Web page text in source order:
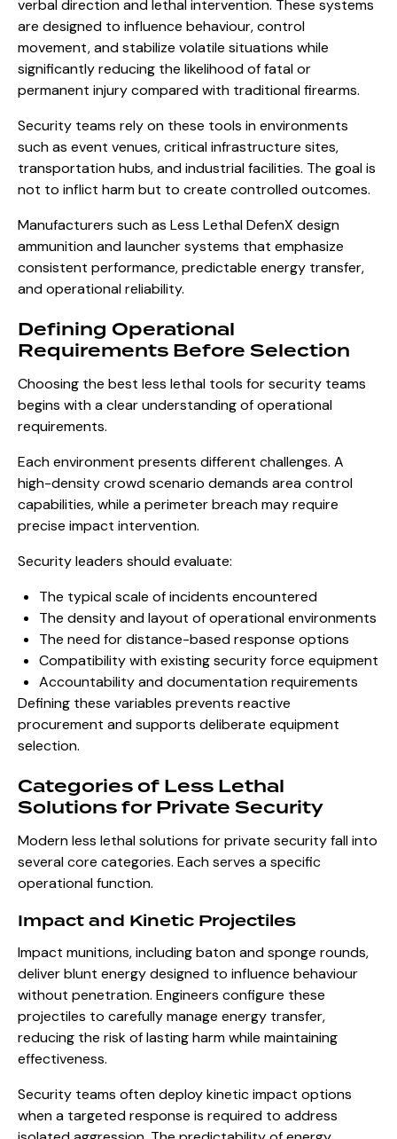
verbal direction and lethal intervention. These systems
are designed to influence behaviour, control
movement, and stabilize volatile situations while
significantly reducing the likelihood of fatal or
permanent injury compared with traditional firearms.
Security teams rely on these tools in environments
such as event venues, critical infrastructure sites,
transportation hubs, and industrial facilities. The goal is
not to inflict harm but to create controlled outcomes.
Manufacturers such as Less Lethal DefenX design
ammunition and launcher systems that emphasize
consistent performance, predictable energy transfer,
and operational reliability.
Defining Operational
Requirements Before Selection
Choosing the best less lethal tools for security teams
begins with a clear understanding of operational
requirements.
Each environment presents different challenges. A
high-density crowd scenario demands area control
capabilities, while a perimeter breach may require
precise impact intervention.
Security leaders should evaluate:
The typical scale of incidents encountered
The density and layout of operational environments
The need for distance-based response options
Compatibility with existing security force equipment
Accountability and documentation requirements
Defining these variables prevents reactive
procurement and supports deliberate equipment
selection.
Categories of Less Lethal
Solutions for Private Security
Modern less lethal solutions for private security fall into
several core categories. Each serves a specific
operational function.
Impact and Kinetic Projectiles
Impact munitions, including baton and sponge rounds,
deliver blunt energy designed to influence behaviour
without penetration. Engineers configure these
projectiles to carefully manage energy transfer,
reducing the risk of lasting harm while maintaining
effectiveness.
Security teams often deploy kinetic impact options
when a targeted response is required to address